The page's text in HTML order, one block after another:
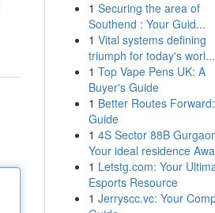
1 Securing the area of
Southend : Your Guid...
1 Vital systems defining
triumph for today's worl...
1 Top Vape Pens UK: A
Buyer's Guide
1 Better Routes
Guide
1 4S Sector 88B
Your ideal residence
1 Letstg.com: Your
Esports Resource
1 Jerryscc.vc: Your